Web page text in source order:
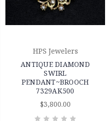
HPS Jewelers
ANTIQUE DIAMOND
SWIRL
PENDANT~BROOCH
7329AK500
$3,800.00